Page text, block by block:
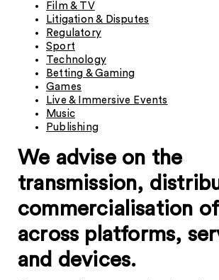
Film & TV
Litigation & Disputes
Regulatory
Sport
Technology
Betting & Gaming
Games
Live & Immersive Events
Music
Publishing
We advise on the
transmission,
commercialisation
across platforms,
and devices.